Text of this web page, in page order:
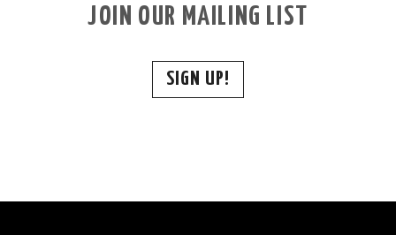
JOIN OUR MAILING LIST
SIGN UP!